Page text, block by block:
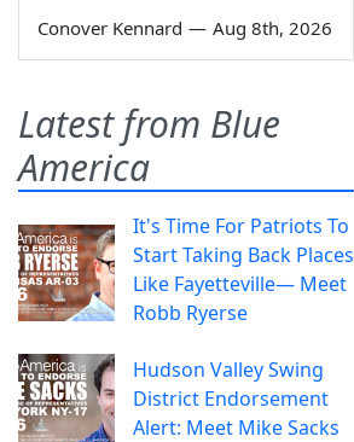
Conover Kennard — Aug 8th, 2026
Latest from Blue
America
It's Time For Patriots To
Start Taking Back Places
Like Fayetteville— Meet
Robb Ryerse
Hudson Valley Swing
District Endorsement
Alert: Meet Mike Sacks